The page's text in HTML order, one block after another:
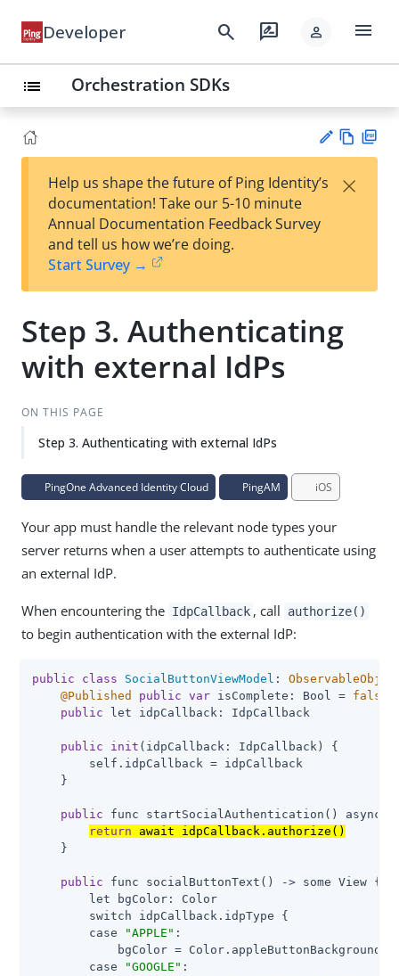
Developer search rate_review person menu
list Orchestration SDKs
est
t
w
Help us shape the future of Ping Identity’s
documentation! Take our 5-10 minute
Annual Documentation Feedback Survey
and tell us how we’re doing.
Start Survey →
×
Step 3. Authenticating
with external IdPs
ON THIS PAGE
Step 3. Authenticating with external IdPs
PingOne Advanced Identity Cloud PingAM iOS
Your app must handle the relevant node types your
server returns when a user attempts to authenticate using
an external IdP.
When encountering the IdpCallback , call authorize()
to begin authentication with the external IdP:
public class SocialButtonViewModel :
@Published
public var isComplete: Bool = false
public let idpCallback: IdpCallback
public init (idpCallback: IdpCallback) {
        self.idpCallback = idpCallback
    }
public func startSocialAuthentication() async -
return await idpCallback.authorize()
    }
public func socialButtonText() -> some View {
        let bgColor: Color
        switch idpCallback.idpType {
        case
"APPLE" :
            bgColor = Color.appleButtonBackground
        case
"GOOGLE" :